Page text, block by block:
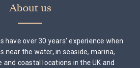
About us
have over 30 years’ experience when
near the water, in seaside, marina,
and coastal locations in the UK and